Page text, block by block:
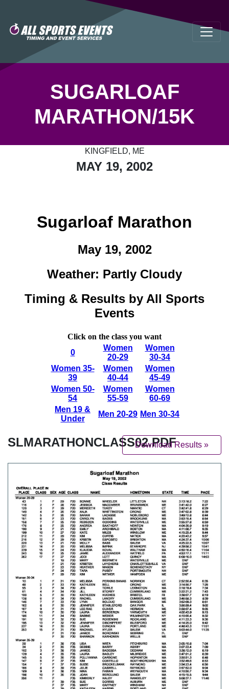
SUGARLOAF
MARATHON/15K
KINGFIELD, ME
MAY 19, 2002
SLMARATHONCLASS02.PDF
Download Results »